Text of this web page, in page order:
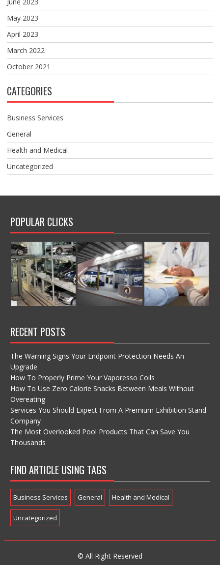
May 2023
April 2023
March 2022
October 2021
CATEGORIES
Business Services
General
Health and Medical
Uncategorized
POPULAR CLICKS
RECENT POSTS
The Warning Signs Your Endpoint Protection Needs An
Upgrade
How To Properly Prime Your Vaporesso Coils
How To Use Zero Calorie Snacks Between Meals Without
Overeating
Services You Should Expect From A Premium Exhibition Stand
Company
The Most Overlooked Pool Products That Can Save You
Thousands
FIND ARTICLE USING TAGS
Business Services General Health and Medical
Uncategorized
© All Right Reserved